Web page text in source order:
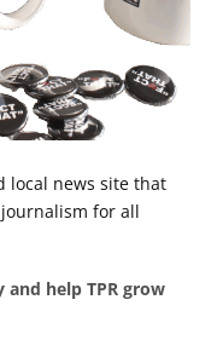
local news site that
for all
and help TPR grow